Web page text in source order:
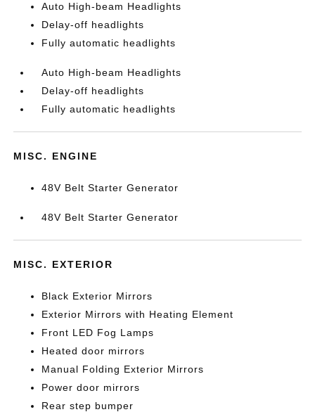
Auto High-beam Headlights
Delay-off headlights
Fully automatic headlights
Auto High-beam Headlights
Delay-off headlights
Fully automatic headlights
MISC. ENGINE
48V Belt Starter Generator
48V Belt Starter Generator
MISC. EXTERIOR
Black Exterior Mirrors
Exterior Mirrors with Heating Element
Front LED Fog Lamps
Heated door mirrors
Manual Folding Exterior Mirrors
Power door mirrors
Rear step bumper